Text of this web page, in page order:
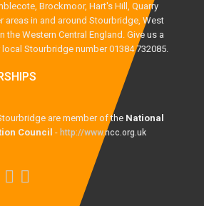
Brockmoor, Hart's Hill, Quarry
areas in and around Stourbridge, West
the Western Central England. Give us a
Stourbridge number 01384 732085.
are member of the National
Council - http://www.ncc.org.uk